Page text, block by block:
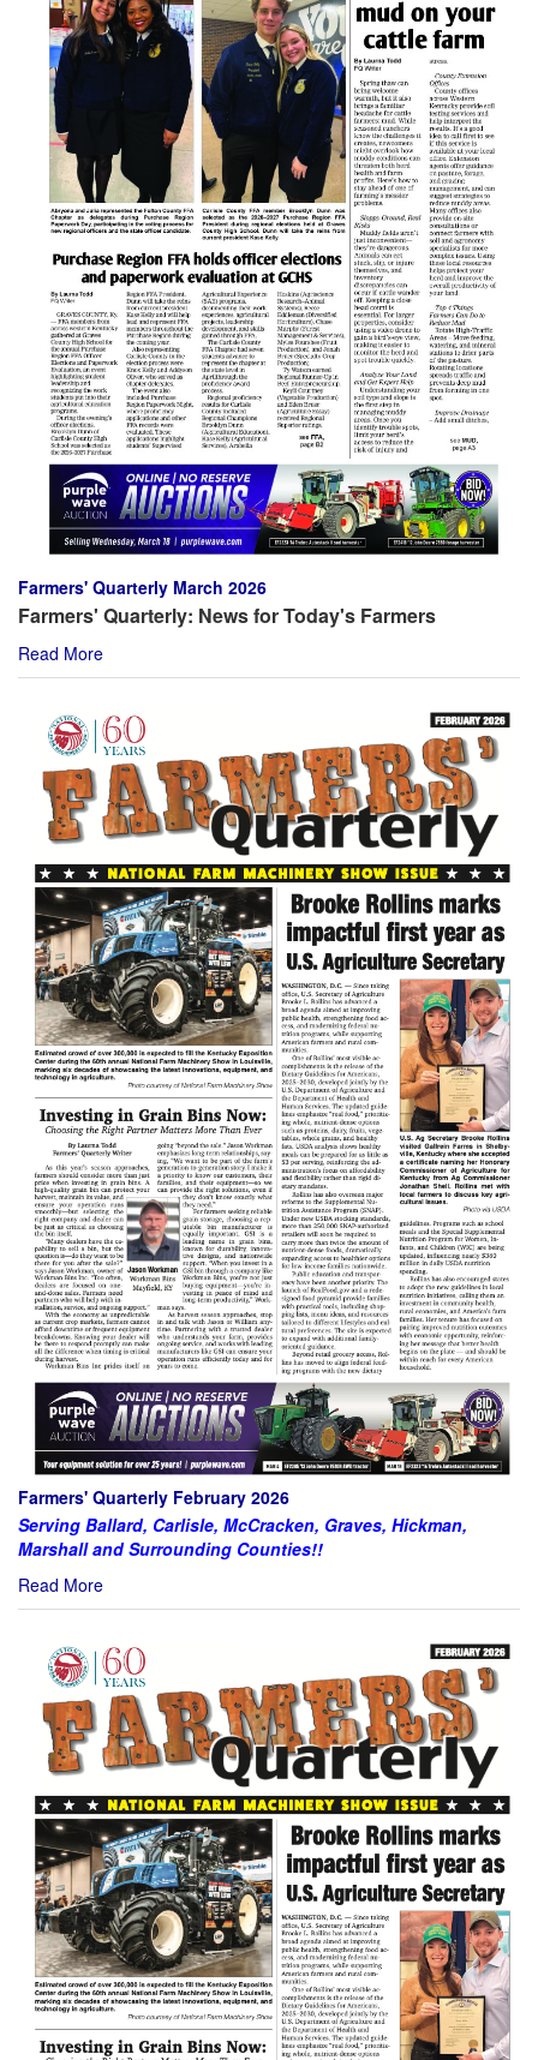
Farmers' Quarterly March 2026
Farmers' Quarterly: News for Today's Farmers
Read More
Farmers' Quarterly February 2026
Serving Ballard, Carlisle, McCracken, Graves, Hickman,
Marshall and Surrounding Counties!!
Read More